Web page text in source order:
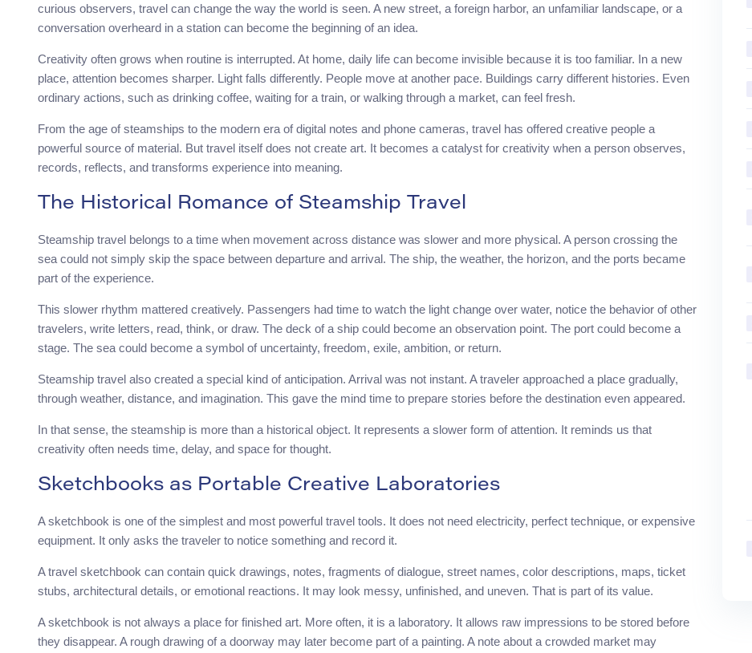
curious observers, travel can change the way the world is seen. A new street, a foreign harbor, an unfamiliar landscape, or a
conversation overheard in a station can become the beginning of an idea.
Creativity often grows when routine is interrupted. At home, daily life can become invisible because it is too familiar. In a new
place, attention becomes sharper. Light falls differently. People move at another pace. Buildings carry different histories. Even
ordinary actions, such as drinking coffee, waiting for a train, or walking through a market, can feel fresh.
From the age of steamships to the modern era of digital notes and phone cameras, travel has offered creative people a
powerful source of material. But travel itself does not create art. It becomes a catalyst for creativity when a person observes,
records, reflects, and transforms experience into meaning.
The Historical Romance of Steamship Travel
Steamship travel belongs to a time when movement across distance was slower and more physical. A person crossing the
sea could not simply skip the space between departure and arrival. The ship, the weather, the horizon, and the ports became
part of the experience.
This slower rhythm mattered creatively. Passengers had time to watch the light change over water, notice the behavior of other
travelers, write letters, read, think, or draw. The deck of a ship could become an observation point. The port could become a
stage. The sea could become a symbol of uncertainty, freedom, exile, ambition, or return.
Steamship travel also created a special kind of anticipation. Arrival was not instant. A traveler approached a place gradually,
through weather, distance, and imagination. This gave the mind time to prepare stories before the destination even appeared.
In that sense, the steamship is more than a historical object. It represents a slower form of attention. It reminds us that
creativity often needs time, delay, and space for thought.
Sketchbooks as Portable Creative Laboratories
A sketchbook is one of the simplest and most powerful travel tools. It does not need electricity, perfect technique, or expensive
equipment. It only asks the traveler to notice something and record it.
A travel sketchbook can contain quick drawings, notes, fragments of dialogue, street names, color descriptions, maps, ticket
stubs, architectural details, or emotional reactions. It may look messy, unfinished, and uneven. That is part of its value.
A sketchbook is not always a place for finished art. More often, it is a laboratory. It allows raw impressions to be stored before
they disappear. A rough drawing of a doorway may later become part of a painting. A note about a crowded market may